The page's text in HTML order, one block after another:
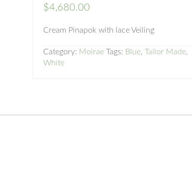
$4,680.00
Cream Pinapok with lace Veiling
Category: Moirae Tags: Blue, Tailor Made,
White